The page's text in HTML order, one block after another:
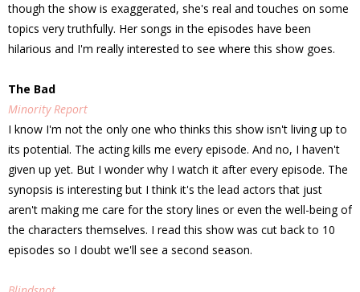
though the show is exaggerated, she's real and touches on some
topics very truthfully. Her songs in the episodes have been
hilarious and I'm really interested to see where this show goes.
The Bad
Minority Report
I know I'm not the only one who thinks this show isn't living up to
its potential. The acting kills me every episode. And no, I haven't
given up yet. But I wonder why I watch it after every episode. The
synopsis is interesting but I think it's the lead actors that just
aren't making me care for the story lines or even the well-being of
the characters themselves. I read this show was cut back to 10
episodes so I doubt we'll see a second season.